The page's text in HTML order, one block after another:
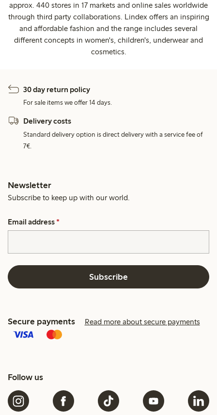
approx. 440 stores in 17 markets and online sales worldwide
through third party collaborations. Lindex offers an inspiring
and affordable fashion and the range includes several
different concepts in women's, children's, underwear and
cosmetics.
30 day return policy
For sale items we offer 14 days.
Delivery costs
Standard delivery option is direct delivery with a service fee of
7€.
Newsletter
Subscribe to keep up with our world.
Email address *
Subscribe
Secure payments Read more about secure payments
Follow us